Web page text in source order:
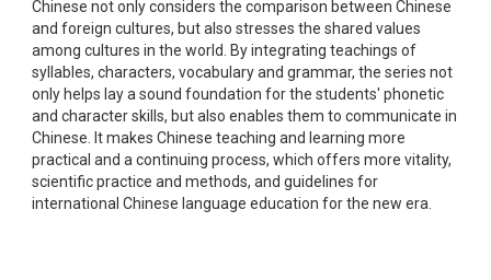
Chinese not only considers the comparison between Chinese
and foreign cultures, but also stresses the shared values
among cultures in the world. By integrating teachings of
syllables, characters, vocabulary and grammar, the series not
only helps lay a sound foundation for the students' phonetic
and character skills, but also enables them to communicate in
Chinese. It makes Chinese teaching and learning more
practical and a continuing process, which offers more vitality,
scientific practice and methods, and guidelines for
international Chinese language education for the new era.